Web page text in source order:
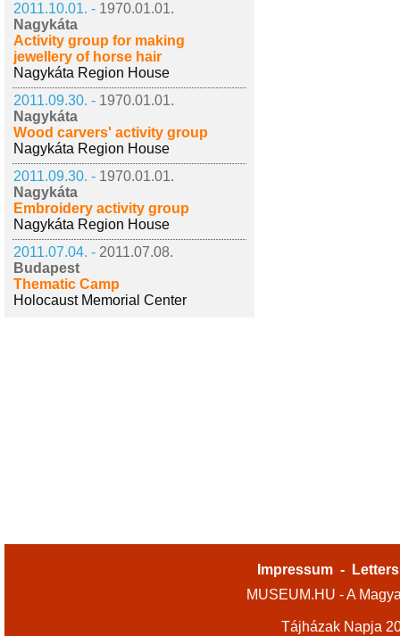
2011.10.01. - 1970.01.01.
Nagykáta
Activity group for making
jewellery of horse hair
Nagykáta Region House
2011.09.30. - 1970.01.01.
Nagykáta
Wood carvers' activity group
Nagykáta Region House
2011.09.30. - 1970.01.01.
Nagykáta
Embroidery activity group
Nagykáta Region House
2011.07.04. - 2011.07.08.
Budapest
Thematic Camp
Holocaust Memorial Center
Impressum -
MUSEUM.HU - A
Tájházak Napja